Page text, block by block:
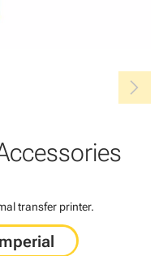
chevron_right
transfer printer.